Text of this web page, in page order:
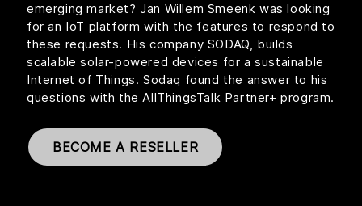
emerging market? Jan Willem Smeenk was looking
for an IoT platform with the features to respond to
these requests. His company SODAQ, builds
scalable solar-powered devices for a sustainable
Internet of Things. Sodaq found the answer to his
questions with the AllThingsTalk Partner+ program.
BECOME A RESELLER